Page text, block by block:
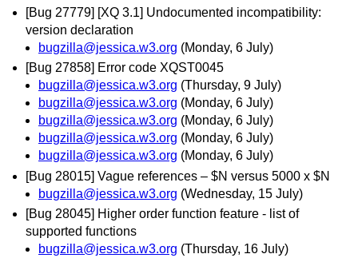
[Bug 27779] [XQ 3.1] Undocumented incompatibility:
version declaration
bugzilla@jessica.w3.org (Monday, 6 July)
[Bug 27858] Error code XQST0045
bugzilla@jessica.w3.org (Thursday, 9 July)
bugzilla@jessica.w3.org (Monday, 6 July)
bugzilla@jessica.w3.org (Monday, 6 July)
bugzilla@jessica.w3.org (Monday, 6 July)
bugzilla@jessica.w3.org (Monday, 6 July)
[Bug 28015] Vague references – $N versus 5000 x $N
bugzilla@jessica.w3.org (Wednesday, 15 July)
[Bug 28045] Higher order function feature - list of
supported functions
bugzilla@jessica.w3.org (Thursday, 16 July)